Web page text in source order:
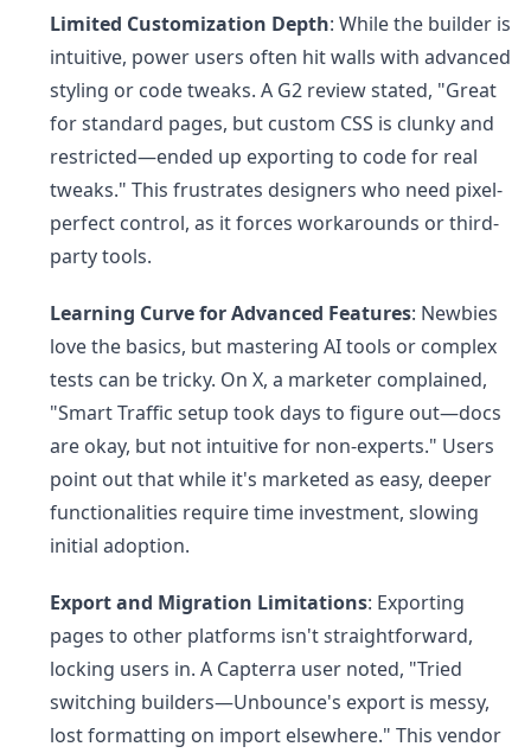
Limited Customization Depth: While the builder is
intuitive, power users often hit walls with advanced
styling or code tweaks. A G2 review stated, "Great
for standard pages, but custom CSS is clunky and
restricted—ended up exporting to code for real
tweaks." This frustrates designers who need pixel-
perfect control, as it forces workarounds or third-
party tools.
Learning Curve for Advanced Features: Newbies
love the basics, but mastering AI tools or complex
tests can be tricky. On X, a marketer complained,
"Smart Traffic setup took days to figure out—docs
are okay, but not intuitive for non-experts." Users
point out that while it's marketed as easy, deeper
functionalities require time investment, slowing
initial adoption.
Export and Migration Limitations: Exporting
pages to other platforms isn't straightforward,
locking users in. A Capterra user noted, "Tried
switching builders—Unbounce's export is messy,
lost formatting on import elsewhere." This vendor